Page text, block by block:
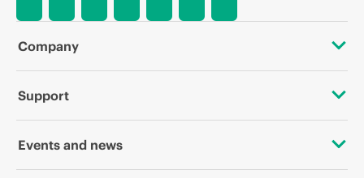
Company
About HPE
Support
OEM Solutions
Events and news